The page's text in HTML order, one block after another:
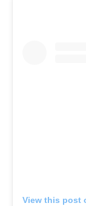
View this post